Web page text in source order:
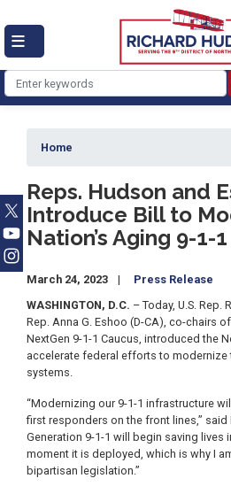
to
main
content
Home
Reps. Hudson and
Introduce Bill to
Nation’s Aging 9-1-
March 24, 2023
Press Release
WASHINGTON, D.C. – Today, U.S. Rep.
Rep. Anna G. Eshoo (D-CA), co-chairs
NextGen 9-1-1 Caucus, introduced the
accelerate federal efforts to modernize
systems.
“Modernizing our 9-1-1 infrastructure
first responders on the front lines,” said
Generation 9-1-1 will begin saving lives
moment it is deployed, which is why I
bipartisan legislation.”